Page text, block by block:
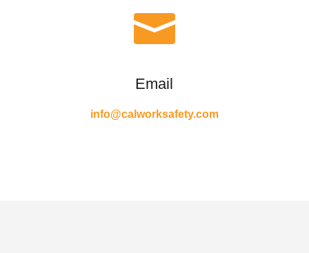

Email
info@calworksafety.com